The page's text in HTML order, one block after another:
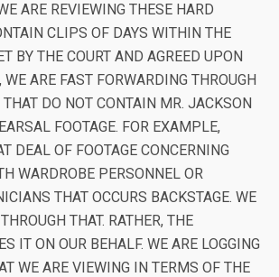
ARE REVIEWING THESE HARD
CLIPS OF DAYS WITHIN THE
BY THE COURT AND AGREED UPON
WE ARE FAST FORWARDING THROUGH
DO NOT CONTAIN MR. JACKSON
FOOTAGE. FOR EXAMPLE,
DEAL OF FOOTAGE CONCERNING
WARDROBE PERSONNEL OR
THAT OCCURS BACKSTAGE. WE
THAT. RATHER, THE
IT ON OUR BEHALF. WE ARE LOGGING
WE ARE VIEWING IN TERMS OF THE